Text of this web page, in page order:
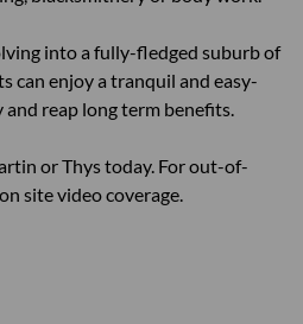
into a fully-fledged suburb of
can enjoy a tranquil and easy-
reap long term benefits.
or Thys today. For out-of-
site video coverage.